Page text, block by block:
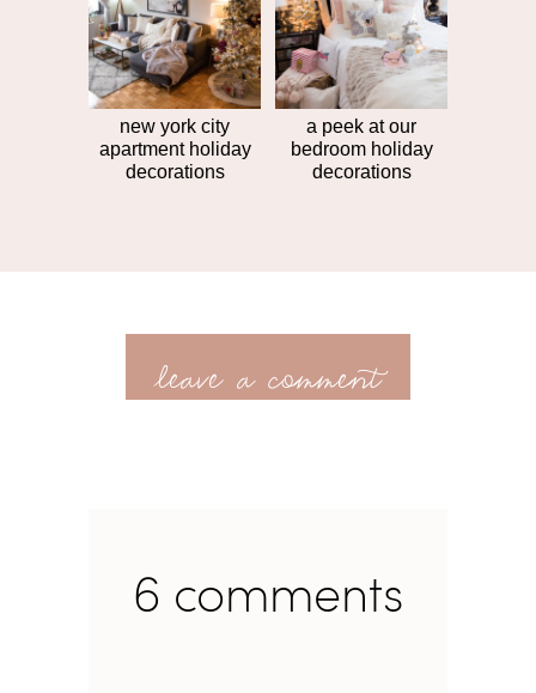
new york city
apartment holiday
decorations
a peek at our
bedroom holiday
decorations
leave a comment
6 comments